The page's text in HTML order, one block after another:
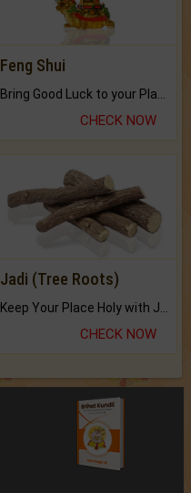
Feng Shui
CHECK NOW
Jadi (Tree Roots)
Keep Your Place Holy with Jadi.
CHECK NOW